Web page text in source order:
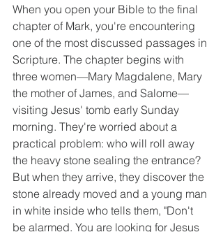
When you open your Bible to the final
chapter of Mark, you're encountering
one of the most discussed passages in
Scripture. The chapter begins with
three women—Mary Magdalene, Mary
the mother of James, and Salome—
visiting Jesus' tomb early Sunday
morning. They're worried about a
practical problem: who will roll away
the heavy stone sealing the entrance?
But when they arrive, they discover the
stone already moved and a young man
in white inside who tells them, "Don't
be alarmed. You are looking for Jesus